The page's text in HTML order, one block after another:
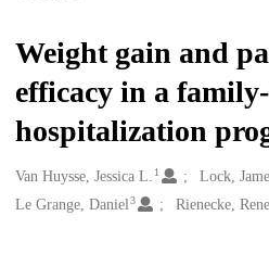
Weight gain and
efficacy in a
hospitalization
Creators
Van Huysse, Jessica L. 1 Lock,
Le Grange, Daniel3 Rienecke,